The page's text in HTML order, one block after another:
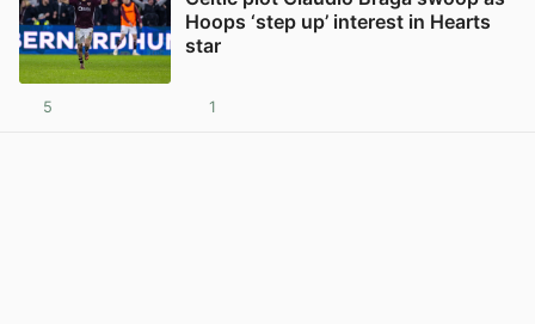
Hoops ‘step up’ interest in Hearts
star
5 1